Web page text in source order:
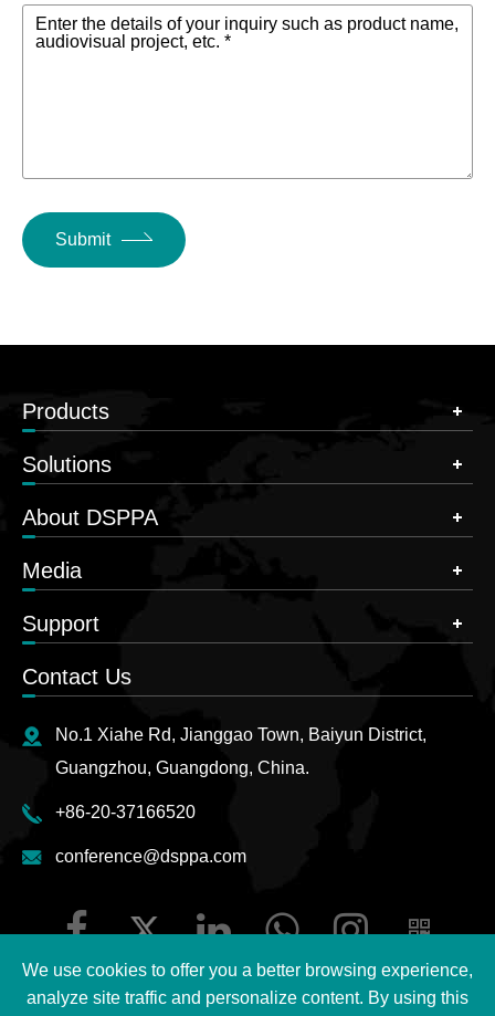
Enter the details of your inquiry such as product name,
audiovisual project, etc. *
Submit
Products
Solutions
About DSPPA
Media
Support
Contact Us
No.1 Xiahe Rd, Jianggao Town, Baiyun District,
Guangzhou, Guangdong, China.
+86-20-37166520
conference@dsppa.com
We use cookies to offer you a better browsing experience,
analyze site traffic and personalize content. By using this